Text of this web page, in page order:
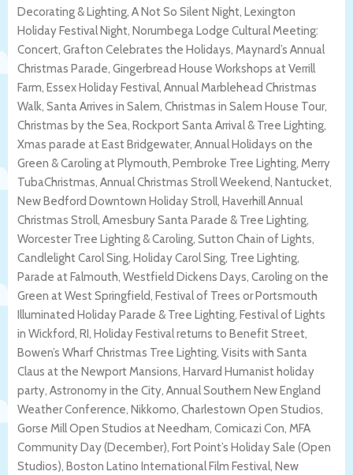
Decorating & Lighting, A Not So Silent Night, Lexington
Holiday Festival Night, Norumbega Lodge Cultural Meeting:
Concert, Grafton Celebrates the Holidays, Maynard’s Annual
Christmas Parade, Gingerbread House Workshops at Verrill
Farm, Essex Holiday Festival, Annual Marblehead Christmas
Walk, Santa Arrives in Salem, Christmas in Salem House Tour,
Christmas by the Sea, Rockport Santa Arrival & Tree Lighting,
Xmas parade at East Bridgewater, Annual Holidays on the
Green & Caroling at Plymouth, Pembroke Tree Lighting, Merry
TubaChristmas, Annual Christmas Stroll Weekend, Nantucket,
New Bedford Downtown Holiday Stroll, Haverhill Annual
Christmas Stroll, Amesbury Santa Parade & Tree Lighting,
Worcester Tree Lighting & Caroling, Sutton Chain of Lights,
Candlelight Carol Sing, Holiday Carol Sing, Tree Lighting,
Parade at Falmouth, Westfield Dickens Days, Caroling on the
Green at West Springfield, Festival of Trees or Portsmouth
Illuminated Holiday Parade & Tree Lighting, Festival of Lights
in Wickford, RI, Holiday Festival returns to Benefit Street,
Bowen’s Wharf Christmas Tree Lighting, Visits with Santa
Claus at the Newport Mansions, Harvard Humanist holiday
party, Astronomy in the City, Annual Southern New England
Weather Conference, Nikkomo, Charlestown Open Studios,
Gorse Mill Open Studios at Needham, Comicazi Con, MFA
Community Day (December), Fort Point’s Holiday Sale (Open
Studios), Boston Latino International Film Festival, New